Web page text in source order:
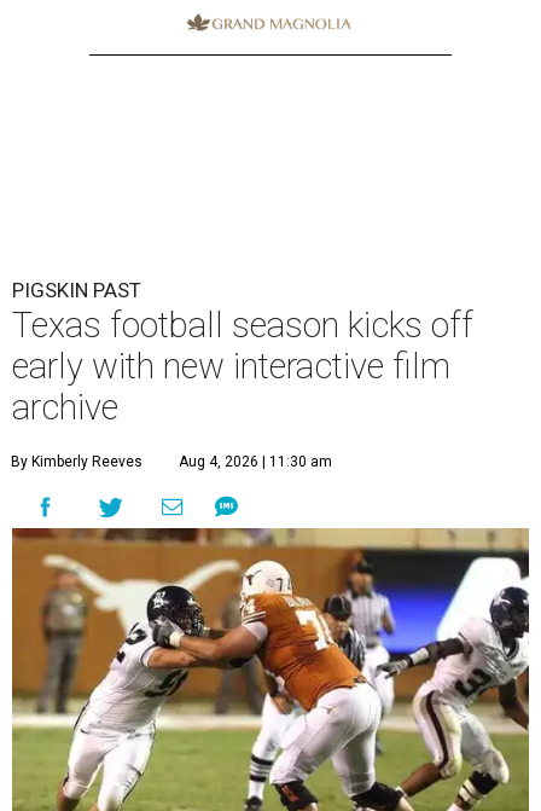
PIGSKIN PAST
Texas football season kicks off
early with new interactive film
archive
By Kimberly Reeves Aug 4, 2026 | 11:30 am